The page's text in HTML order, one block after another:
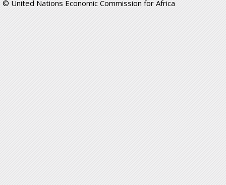
© United Nations Economic Commission for Africa